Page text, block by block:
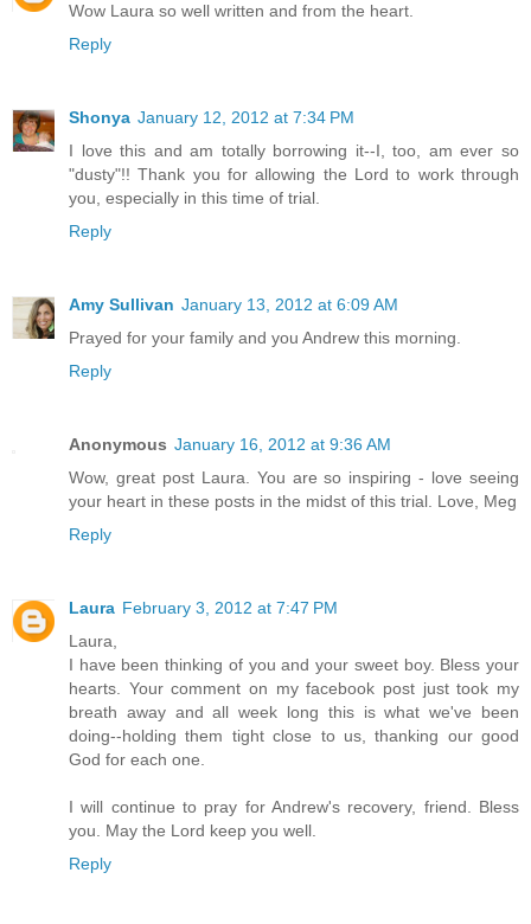
Wow Laura so well written and from the heart.
Reply
Shonya January 12, 2012 at 7:34 PM
I love this and am totally borrowing it--I, too, am ever so
"dusty"!! Thank you for allowing the Lord to work through
you, especially in this time of trial.
Reply
Amy Sullivan January 13, 2012 at 6:09 AM
Prayed for your family and you Andrew this morning.
Reply
Anonymous January 16, 2012 at 9:36 AM
Wow, great post Laura. You are so inspiring - love seeing
your heart in these posts in the midst of this trial. Love, Meg
Reply
Laura February 3, 2012 at 7:47 PM
Laura,
I have been thinking of you and your sweet boy. Bless your
hearts. Your comment on my facebook post just took my
breath away and all week long this is what we've been
doing--holding them tight close to us, thanking our good
God for each one.
I will continue to pray for Andrew's recovery, friend. Bless
you. May the Lord keep you well.
Reply